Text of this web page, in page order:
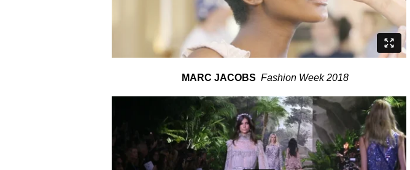
MARC JACOBS Fashion Week 2018